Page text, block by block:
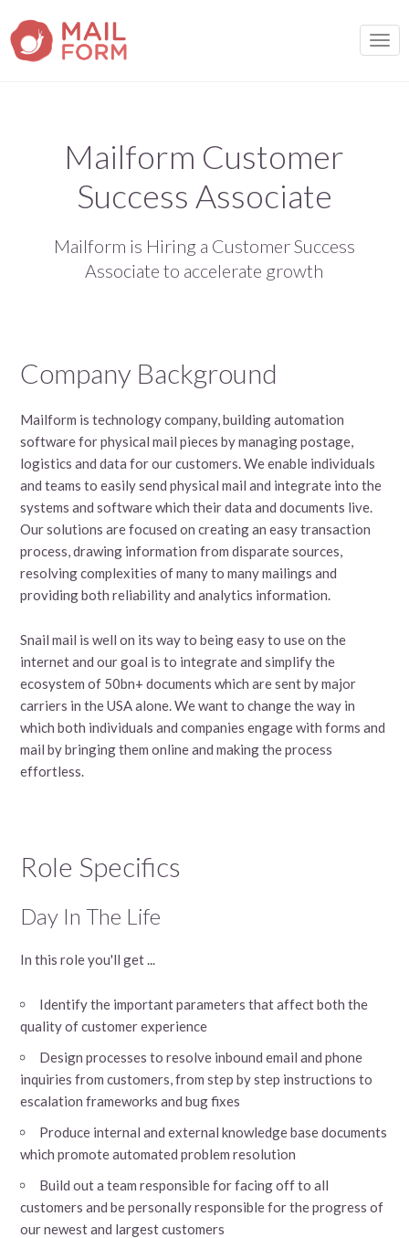
Mailform Customer
Success Associate
Mailform is Hiring a Customer Success
Associate to accelerate growth
Company Background
Mailform is technology company, building automation
software for physical mail pieces by managing postage,
logistics and data for our customers. We enable individuals
and teams to easily send physical mail and integrate into the
systems and software which their data and documents live.
Our solutions are focused on creating an easy transaction
process, drawing information from disparate sources,
resolving complexities of many to many mailings and
providing both reliability and analytics information.
Snail mail is well on its way to being easy to use on the
internet and our goal is to integrate and simplify the
ecosystem of 50bn+ documents which are sent by major
carriers in the USA alone. We want to change the way in
which both individuals and companies engage with forms and
mail by bringing them online and making the process
effortless.
Role Specifics
Day In The Life
In this role you'll get ...
Identify the important parameters that affect both the
quality of customer experience
Design processes to resolve inbound email and phone
inquiries from customers, from step by step instructions to
escalation frameworks and bug fixes
Produce internal and external knowledge base documents
which promote automated problem resolution
Build out a team responsible for facing off to all
customers and be personally responsible for the progress of
our newest and largest customers